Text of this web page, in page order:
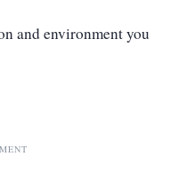
and environment you